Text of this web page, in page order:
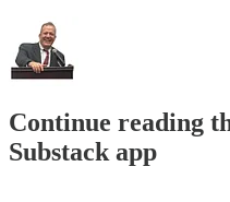
Continue reading
Substack app